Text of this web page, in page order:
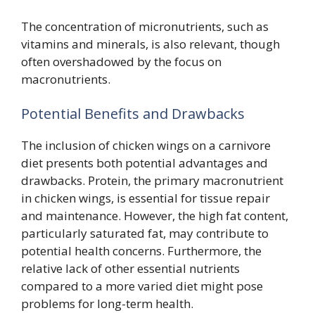
The concentration of micronutrients, such as
vitamins and minerals, is also relevant, though
often overshadowed by the focus on
macronutrients.
Potential Benefits and Drawbacks
The inclusion of chicken wings on a carnivore
diet presents both potential advantages and
drawbacks. Protein, the primary macronutrient
in chicken wings, is essential for tissue repair
and maintenance. However, the high fat content,
particularly saturated fat, may contribute to
potential health concerns. Furthermore, the
relative lack of other essential nutrients
compared to a more varied diet might pose
problems for long-term health.